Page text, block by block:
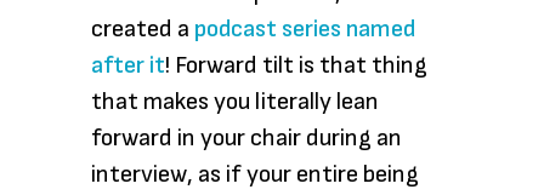
created a podcast series named
after it! Forward tilt is that thing
that makes you literally lean
forward in your chair during an
interview, as if your entire being